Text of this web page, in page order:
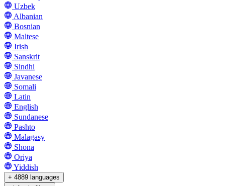
Uzbek
Albanian
Bosnian
Maltese
Irish
Sanskrit
Sindhi
Javanese
Somali
Latin
English
Sundanese
Pashto
Malagasy
Shona
Oriya
Yiddish
+ 4889 languages